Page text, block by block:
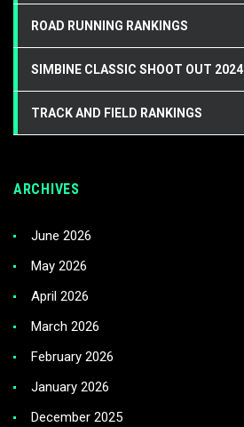
ROAD RUNNING RANKINGS
SIMBINE CLASSIC SHOOT OUT 2024
TRACK AND FIELD RANKINGS
ARCHIVES
June 2026
May 2026
April 2026
March 2026
February 2026
January 2026
December 2025